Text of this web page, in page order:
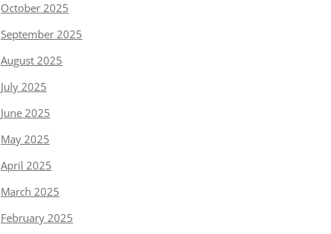
October 2025
September 2025
August 2025
July 2025
June 2025
May 2025
April 2025
March 2025
February 2025